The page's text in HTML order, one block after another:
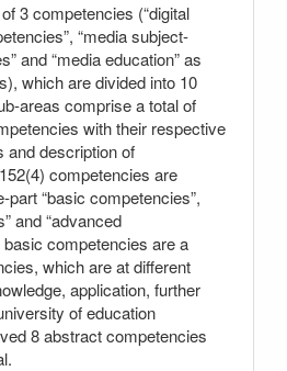
3 competencies (“digital
“media subject-
and “media education” as
which are divided into 10
areas comprise a total of
with their respective
and description of
competencies are
part “basic competencies”,
and “advanced
competencies are a
which are at different
application, further
of education
8 abstract competencies